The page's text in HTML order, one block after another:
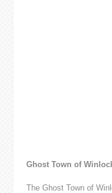
Ghost Town of
The Ghost Town of